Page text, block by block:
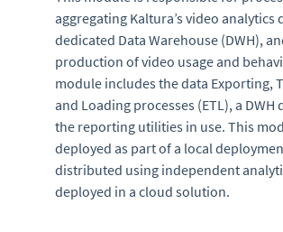
aggregating Kaltura’s video analytics
dedicated Data Warehouse (DWH),
production of video usage and
module includes the data Exporting,
and Loading processes (ETL), a DWH
the reporting utilities in use. This
deployed as part of a local
distributed using independent
deployed in a cloud solution.